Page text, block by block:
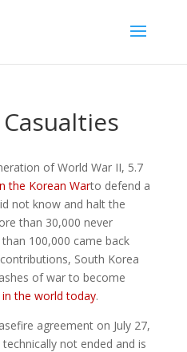
of World War II, 5.7
the Korean Warto defend a
not know and halt the
than 30,000 never
100,000 came back
South Korea
of war to become
the world today.
agreement on July 27,
not ended and is